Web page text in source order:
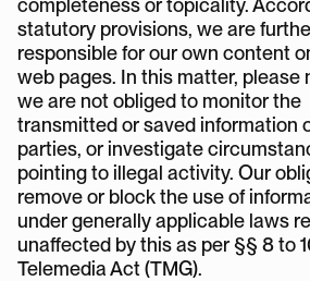
completeness or topicality.
statutory provisions, we are
responsible for our own content
web pages. In this matter, please
we are not obliged to monitor the
transmitted or saved information
parties, or investigate
pointing to illegal activity. Our
remove or block the use of
under generally applicable laws
unaffected by this as per §§ 8 to
Telemedia Act (TMG).